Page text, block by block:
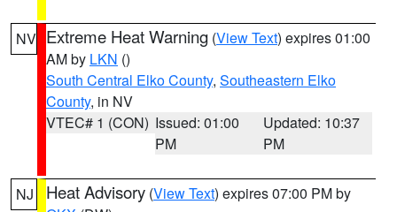
NV Extreme Heat Warning (View Text) expires 01:00
AM by LKN ()
South Central Elko County, Southeastern Elko
County, in NV
VTEC# 1 (CON) Issued: 01:00
PM
Updated: 10:37
PM
NJ Heat Advisory (View Text) expires 07:00 PM by